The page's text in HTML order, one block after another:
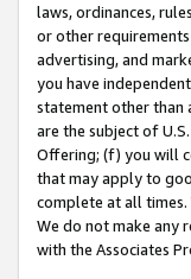
laws, ordinances,
or other
advertising, and
you have
statement other than
are the subject of
Offering; (f) you will
that may apply to
complete at all times.
We do not make any
with the Associates